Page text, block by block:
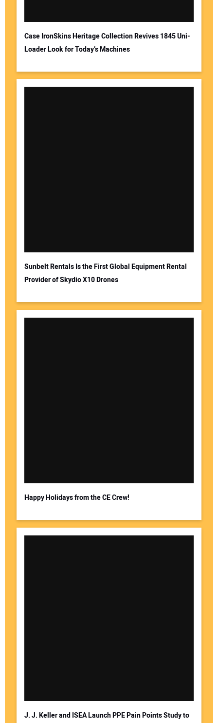
Case IronSkins Heritage Collection Revives 1845 Uni-
Loader Look for Today’s Machines
Sunbelt Rentals Is the First Global Equipment Rental
Provider of Skydio X10 Drones
Happy Holidays from the CE Crew!
J. J. Keller and ISEA Launch PPE Pain Points Study to